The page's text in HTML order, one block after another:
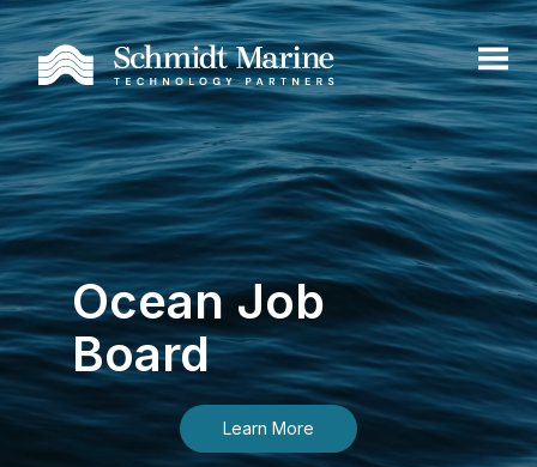
Ocean Job
Board
Learn More